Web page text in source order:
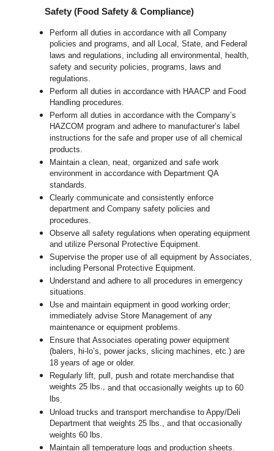
Safety (Food Safety & Compliance)
Perform all duties in accordance with all Company
policies and programs, and all Local, State, and Federal
laws and regulations, including all environmental, health,
safety and security policies, programs, laws and
regulations.
Perform all duties in accordance with HAACP and Food
Handling procedures.
Perform all duties in accordance with the Company’s
HAZCOM program and adhere to manufacturer’s label
instructions for the safe and proper use of all chemical
products.
Maintain a clean, neat, organized and safe work
environment in accordance with Department QA
standards.
Clearly communicate and consistently enforce
department and Company safety policies and
procedures.
Observe all safety regulations when operating equipment
and utilize Personal Protective Equipment.
Supervise the proper use of all equipment by Associates,
including Personal Protective Equipment.
Understand and adhere to all procedures in emergency
situations.
Use and maintain equipment in good working order;
immediately advise Store Management of any
maintenance or equipment problems.
Ensure that Associates operating power equipment
(balers, hi-lo’s, power jacks, slicing machines, etc.) are
18 years of age or older.
Regularly lift, pull, push and rotate merchandise that
weights 25 lbs.,and that occasionally weights up to 60
lbs.
Unload trucks and transport merchandise to Appy/Deli
Department that weights 25 lbs., and that occasionally
weights 60 lbs.
Maintain all temperature logs and production sheets.